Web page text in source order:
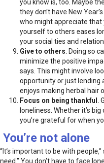
you know is, too. Maybe
they don’t have New
who might appreciate
yourself to others eases
your social ties and
Give to others . Doing so
minimize the positive
says. This might involve
opportunity or just lending
enjoys making herbal hair
Focus on being thankful
.
loneliness. Whether it’s
you’re grateful for when
You’re not alone
“It’s important to be with
need.” You don’t have to face